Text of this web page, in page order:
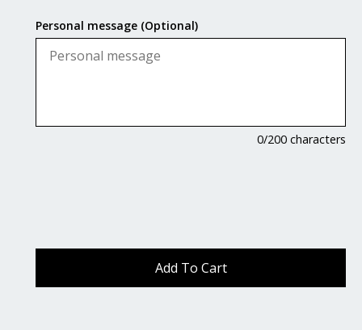
Personal message (Optional)
0/200 characters